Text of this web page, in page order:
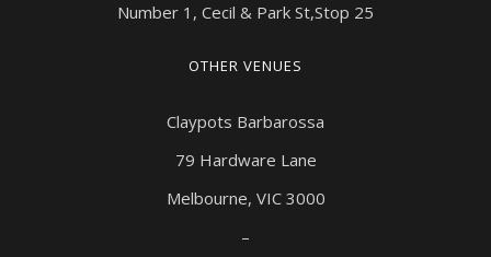
Number 1, Cecil & Park St,Stop 25
OTHER VENUES
Claypots Barbarossa
79 Hardware Lane
Melbourne, VIC 3000
–